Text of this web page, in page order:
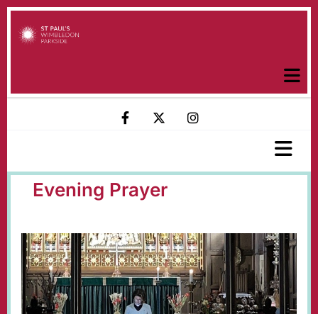
Evening Prayer